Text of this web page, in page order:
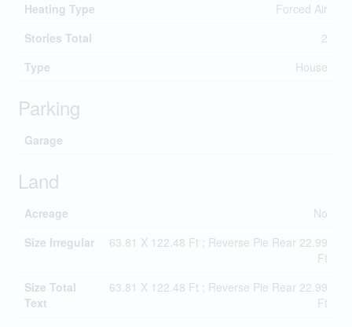
Heating Type
Forced Air
Stories Total
2
Type
House
Parking
Garage
Land
Acreage
No
Size Irregular
63.81 X 122.48 Ft ; Reverse Pie Rear 22.99
Ft
Size Total
Text
63.81 X 122.48 Ft ; Reverse Pie Rear 22.99
Ft